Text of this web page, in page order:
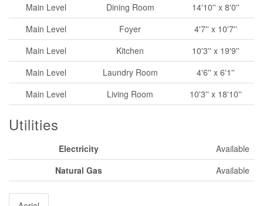
Main Level
Dining Room
14'10'' x 8'0''
Main Level
Foyer
4'7'' x 10'7''
Main Level
Kitchen
10'3'' x 19'9''
Main Level
Laundry Room
4'6'' x 6'1''
Main Level
Living Room 10'3'' x 18'10''
Utilities
Electricity
Available
Natural Gas
Available